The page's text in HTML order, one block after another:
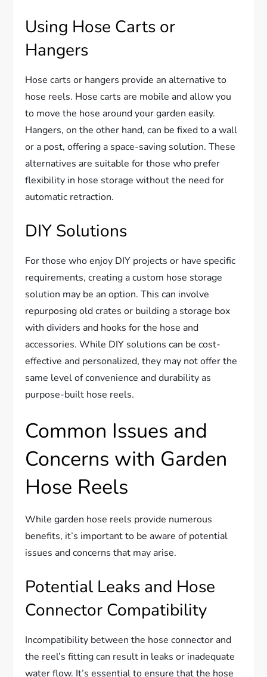
Using Hose Carts or
Hangers
Hose carts or hangers provide an alternative to
hose reels. Hose carts are mobile and allow you
to move the hose around your garden easily.
Hangers, on the other hand, can be fixed to a wall
or a post, offering a space-saving solution. These
alternatives are suitable for those who prefer
flexibility in hose storage without the need for
automatic retraction.
DIY Solutions
For those who enjoy DIY projects or have specific
requirements, creating a custom hose storage
solution may be an option. This can involve
repurposing old crates or building a storage box
with dividers and hooks for the hose and
accessories. While DIY solutions can be cost-
effective and personalized, they may not offer the
same level of convenience and durability as
purpose-built hose reels.
Common Issues and
Concerns with Garden
Hose Reels
While garden hose reels provide numerous
benefits, it’s important to be aware of potential
issues and concerns that may arise.
Potential Leaks and Hose
Connector Compatibility
Incompatibility between the hose connector and
the reel’s fitting can result in leaks or inadequate
water flow. It’s essential to ensure that the hose